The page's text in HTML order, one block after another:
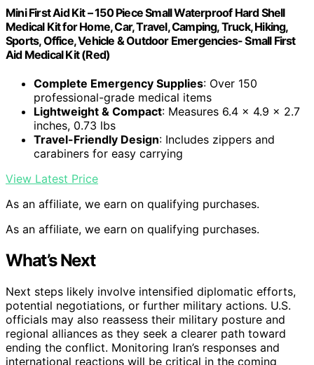
Mini First Aid Kit – 150 Piece Small Waterproof Hard Shell
Medical Kit for Home, Car, Travel, Camping, Truck, Hiking,
Sports, Office, Vehicle & Outdoor Emergencies- Small First
Aid Medical Kit (Red)
Complete Emergency Supplies: Over 150
professional-grade medical items
Lightweight & Compact: Measures 6.4 x 4.9 x 2.7
inches, 0.73 lbs
Travel-Friendly Design: Includes zippers and
carabiners for easy carrying
View Latest Price
As an affiliate, we earn on qualifying purchases.
As an affiliate, we earn on qualifying purchases.
What’s Next
Next steps likely involve intensified diplomatic efforts,
potential negotiations, or further military actions. U.S.
officials may also reassess their military posture and
regional alliances as they seek a clearer path toward
ending the conflict. Monitoring Iran’s responses and
international reactions will be critical in the coming